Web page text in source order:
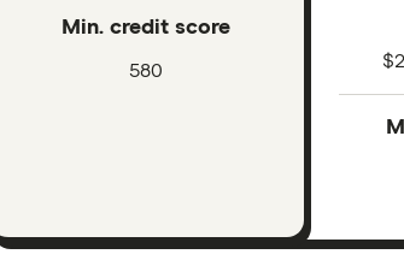
Min. credit score
580